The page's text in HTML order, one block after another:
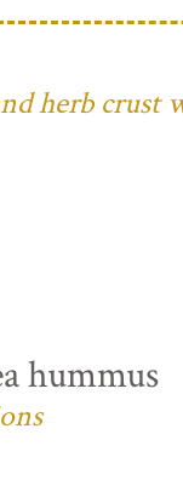
herb
hummus